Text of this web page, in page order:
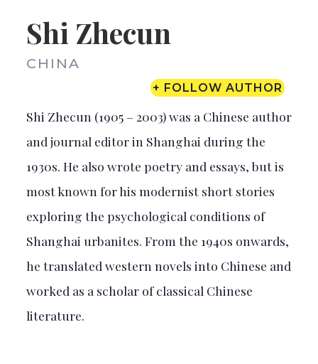
Shi Zhecun
CHINA
+ FOLLOW AUTHOR
Shi Zhecun (1905 – 2003) was a Chinese author
and journal editor in Shanghai during the
1930s. He also wrote poetry and essays, but is
most known for his modernist short stories
exploring the psychological conditions of
Shanghai urbanites. From the 1940s onwards,
he translated western novels into Chinese and
worked as a scholar of classical Chinese
literature.